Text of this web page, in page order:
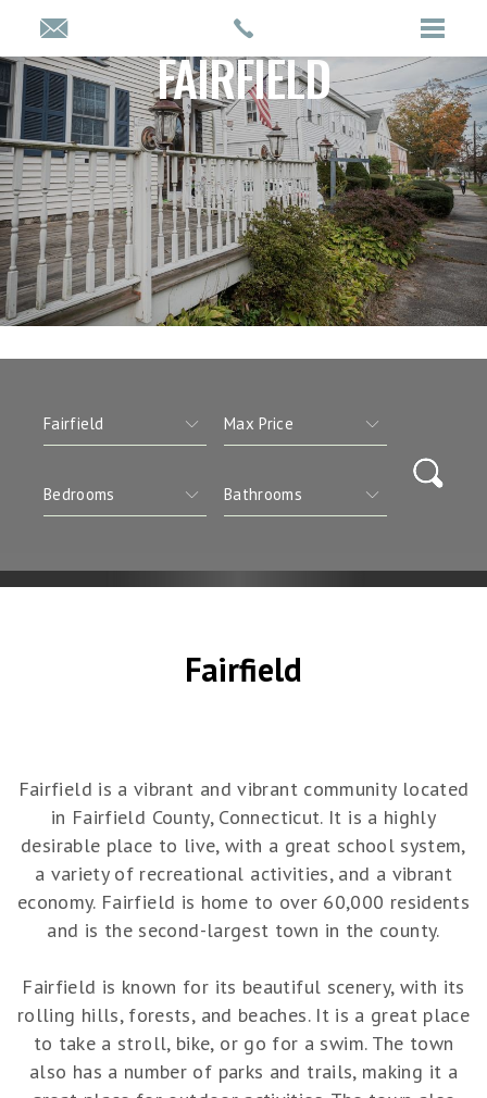
FAIRFIELD
Fairfield
Fairfield is a vibrant and vibrant community located
in Fairfield County, Connecticut. It is a highly
desirable place to live, with a great school system,
a variety of recreational activities, and a vibrant
economy. Fairfield is home to over 60,000 residents
and is the second-largest town in the county.
Fairfield is known for its beautiful scenery, with its
rolling hills, forests, and beaches. It is a great place
to take a stroll, bike, or go for a swim. The town
also has a number of parks and trails, making it a